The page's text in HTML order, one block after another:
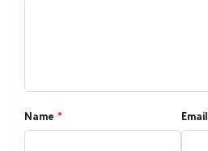
Name * Email